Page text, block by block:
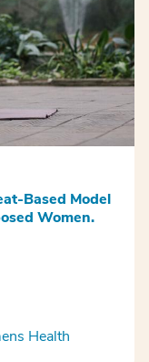
Based Model
Women.
Health